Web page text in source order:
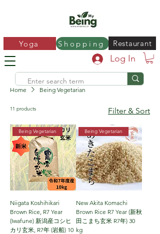
Yoga Shopping Restaurant
Log In
Home Being Vegetarian
11 products Filter & Sort
Being Vegetarian
Niigata Koshihikari
Brown Rice, R7 Year
(Iwafune) 新潟産コシヒ
カリ玄米, R7年 (岩船) 10
Being Vegetarian
New Akita Komachi
Brown Rice R7 Year (新秋
田こまち玄米 R7年) 30
kg